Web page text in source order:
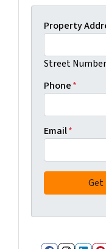
Property
Street
Phone*
Email*